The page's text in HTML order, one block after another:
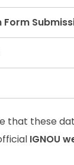
Form
that these
IGNOU